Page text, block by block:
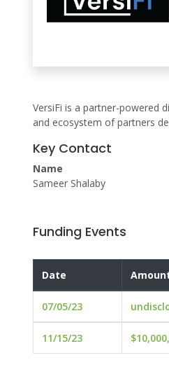
VersiFi is a partner-powered
and ecosystem of partners
Key Contact
Name
Sameer Shalaby
Funding Events
Date
07/05/23
11/15/23